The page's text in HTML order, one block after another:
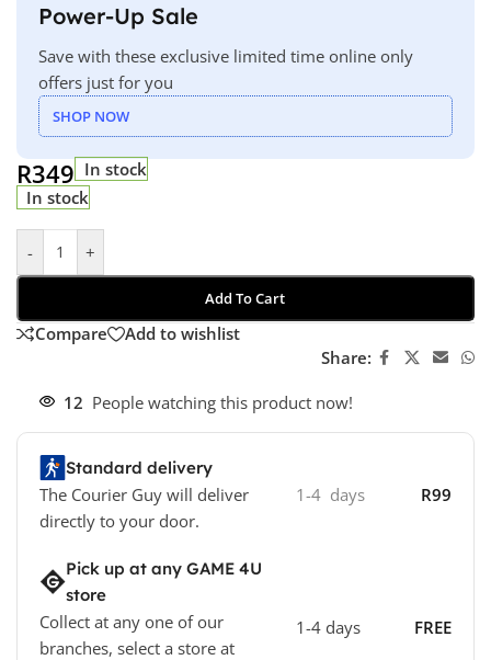
Power-Up Sale
Save with these exclusive limited time online only
offers just for you
SHOP NOW
R349 In stock
In stock
- +
Add To Cart
Compare
Add to wishlist
Share:
12 People watching this product now!
Standard delivery
The Courier Guy will deliver
directly to your door.
1-4 days R99
Pick up at any GAME 4U
store
Collect at any one of our
branches, select a store at
1-4 days FREE